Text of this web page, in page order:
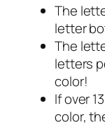
The
letter
The
letters
color!
If over
color,